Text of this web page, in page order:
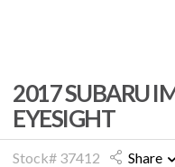
Finance
2017 SUBARU
EYESIGHT
Stock# 37412 Share